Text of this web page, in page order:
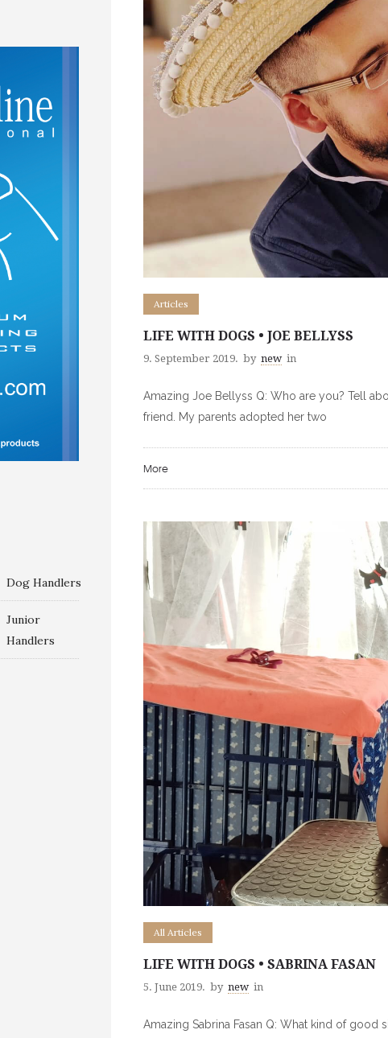
Articles
LIFE WITH DOGS • JOE BELLYSS
9. September 2019. by new in
Amazing Joe Bellyss Q: Who are you? Tell
friend. My parents adopted her two
More
All Articles
LIFE WITH DOGS • SABRINA FASAN
5. June 2019. by new in
Amazing Sabrina Fasan Q: What kind of
Dog Handlers
Junior
Handlers